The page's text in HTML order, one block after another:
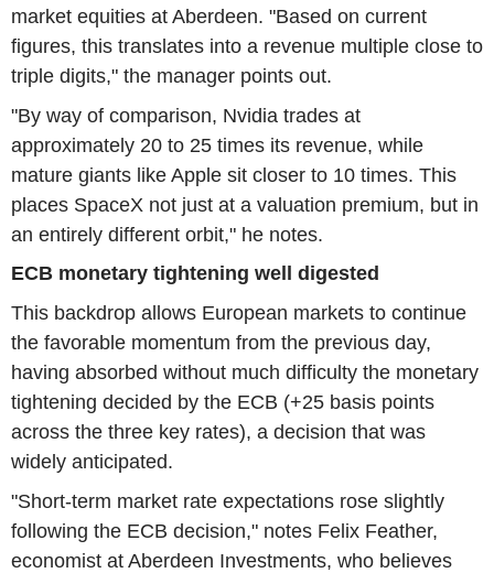
market equities at Aberdeen. "Based on current
figures, this translates into a revenue multiple close to
triple digits," the manager points out.
"By way of comparison, Nvidia trades at
approximately 20 to 25 times its revenue, while
mature giants like Apple sit closer to 10 times. This
places SpaceX not just at a valuation premium, but in
an entirely different orbit," he notes.
ECB monetary tightening well digested
This backdrop allows European markets to continue
the favorable momentum from the previous day,
having absorbed without much difficulty the monetary
tightening decided by the ECB (+25 basis points
across the three key rates), a decision that was
widely anticipated.
"Short-term market rate expectations rose slightly
following the ECB decision," notes Felix Feather,
economist at Aberdeen Investments, who believes